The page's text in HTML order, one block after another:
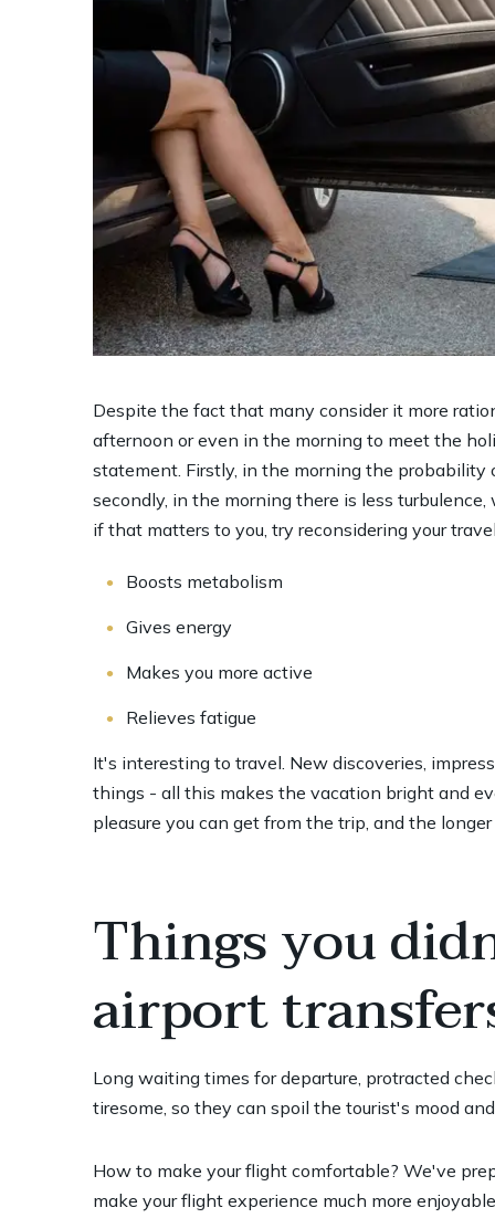
Despite the fact that many consider it more
afternoon or even in the morning to meet the
statement. Firstly, in the morning the
secondly, in the morning there is less
if that matters to you, try reconsidering your
Boosts metabolism
Gives energy
Makes you more active
Relieves fatigue
It's interesting to travel. New discoveries,
things - all this makes the vacation bright and
pleasure you can get from the trip, and the
Things you
airport
Long waiting times for departure, protracted
tiresome, so they can spoil the tourist's mood
How to make your flight comfortable? We've
make your flight experience much more